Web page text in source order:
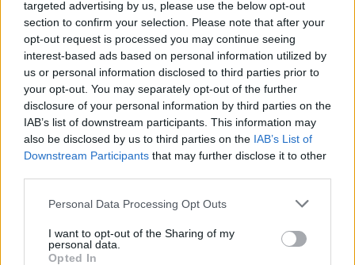
targeted advertising by us, please use the below opt-out
section to confirm your selection. Please note that after your
opt-out request is processed you may continue seeing
interest-based ads based on personal information utilized by
us or personal information disclosed to third parties prior to
your opt-out. You may separately opt-out of the further
disclosure of your personal information by third parties on the
IAB’s list of downstream participants. This information may
also be disclosed by us to third parties on the IAB’s List of
Downstream Participants that may further disclose it to other
Personal Data Processing Opt Outs
I want to opt-out of the Sharing of my
personal data.
Opted In
related field
3–5 years of experience working with children or teens
- ages 6 months to 11 years
Experience in childcare and handling children with
special needs
CPR and First Aid certification (Infant/Child preferred)
Energetic, creative, responsible, and great with kids
Preferred Background: